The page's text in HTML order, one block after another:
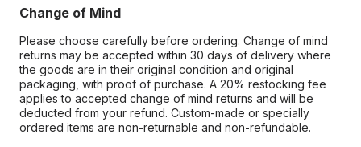
Change of Mind
Please choose carefully before ordering. Change of mind
returns may be accepted within 30 days of delivery where
the goods are in their original condition and original
packaging, with proof of purchase. A 20% restocking fee
applies to accepted change of mind returns and will be
deducted from your refund. Custom-made or specially
ordered items are non-returnable and non-refundable.